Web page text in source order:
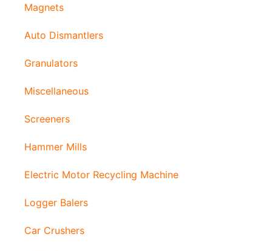
Magnets
Auto Dismantlers
Granulators
Miscellaneous
Screeners
Hammer Mills
Electric Motor Recycling Machine
Logger Balers
Car Crushers